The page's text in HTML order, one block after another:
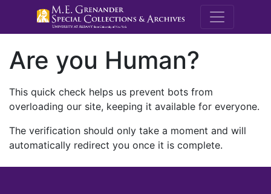
M.E.
Are you Human?
This quick check helps us prevent bots from
overloading our site, keeping it available for everyone.
The verification should only take a moment and will
automatically redirect you once it is complete.